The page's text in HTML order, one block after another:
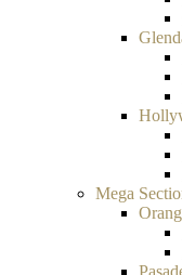
Mega